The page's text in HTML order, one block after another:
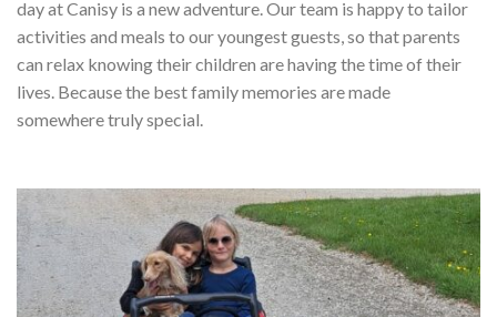
day at Canisy is a new adventure. Our team is happy to tailor
activities and meals to our youngest guests, so that parents
can relax knowing their children are having the time of their
lives. Because the best family memories are made
somewhere truly special.